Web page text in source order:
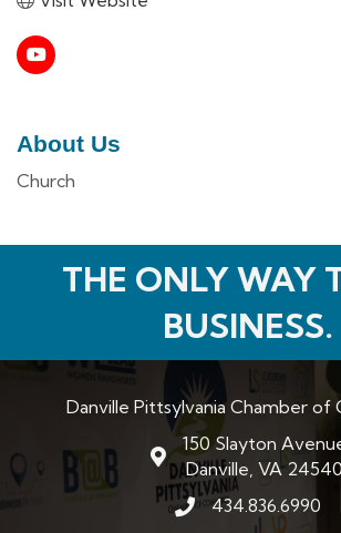
About Us
Church
THE ONLY WAY
BUSINESS.
Danville Pittsylvania Chamber of
map and address
150 Slayton
Danville, VA 24540
phone number
434.836.6990